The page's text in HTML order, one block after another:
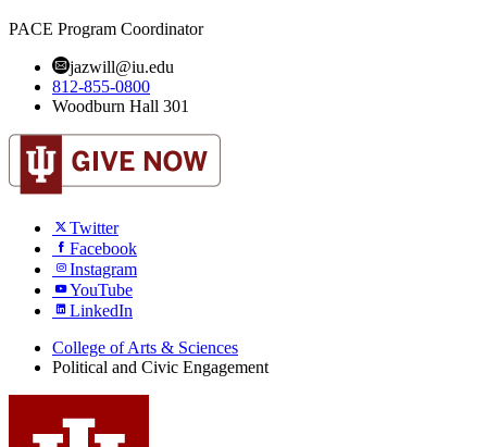
PACE Program Coordinator
jazwill@iu.edu
812-855-0800
Woodburn Hall 301
Twitter
Facebook
Instagram
YouTube
LinkedIn
College of Arts & Sciences
Political and Civic Engagement